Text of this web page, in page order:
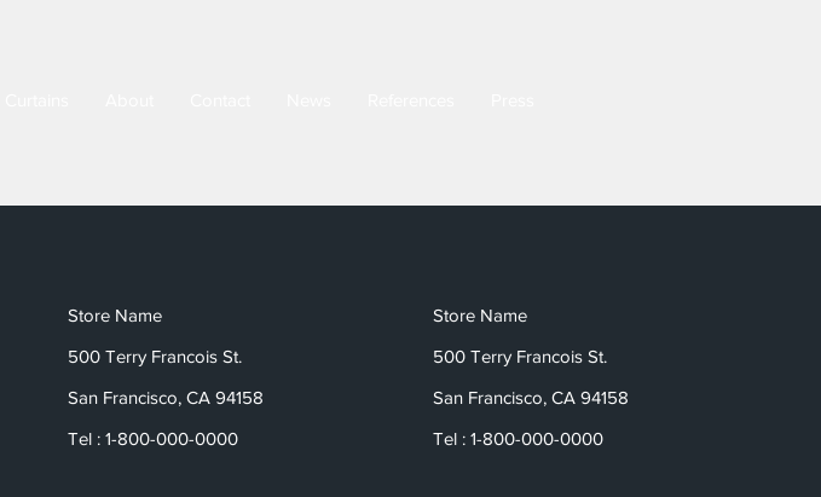
Store Name
500 Terry Francois St.
San Francisco, CA 94158
Tel : 1-800-000-0000
Store Name
500 Terry Francois St.
San Francisco, CA 94158
Tel : 1-800-000-0000